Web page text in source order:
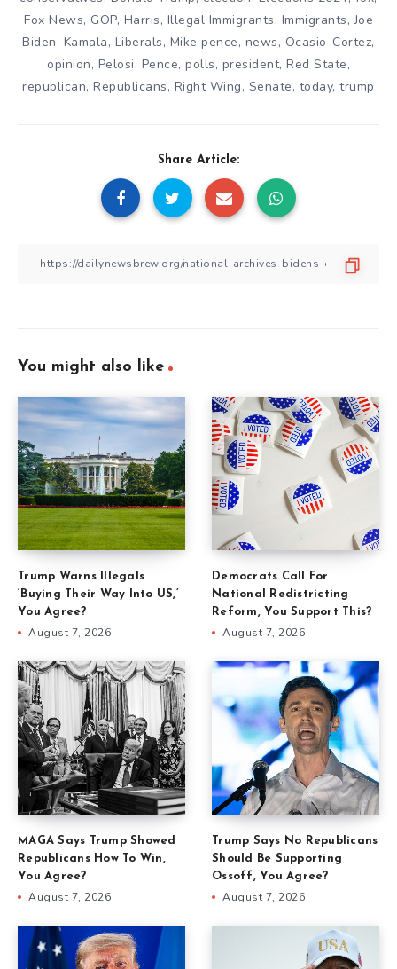
Fox News, GOP, Harris, Illegal Immigrants, Immigrants,Joe
Biden, Kamala, Liberals, Mike pence, news, Ocasio-Cortez,
opinion, Pelosi, Pence, polls, president, Red State,
republican,Republicans, Right Wing, Senate, today,trump
Share Article:
You might also like
Trump Warns Illegals
‘Buying Their Way Into US,’
You Agree?
August 7, 2026
Democrats Call For
National Redistricting
Reform, You Support This?
August 7, 2026
MAGA Says Trump Showed
Republicans How To Win,
You Agree?
August 7, 2026
Trump Says No Republicans
Should Be Supporting
Ossoff, You Agree?
August 7, 2026